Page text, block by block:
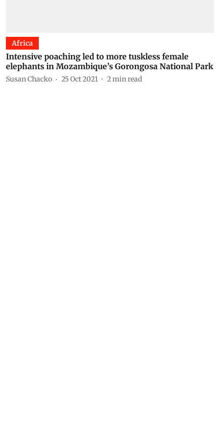
Africa
Intensive poaching led to more tuskless female
elephants in Mozambique’s Gorongosa National Park
Susan Chacko 25 Oct 2021 2min read